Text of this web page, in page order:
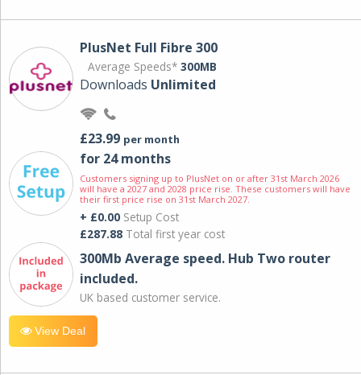
PlusNet Full Fibre 300
Average Speeds* 300MB
Downloads Unlimited
£23.99 per month
for 24 months
Customers signing up to PlusNet on or after 31st March 2026
will have a 2027 and 2028 price rise. These customers will have
their first price rise on 31st March 2027.
+ £0.00 Setup Cost
£287.88 Total first year cost
300Mb Average speed. Hub Two router
included.
UK based customer service.
View Deal